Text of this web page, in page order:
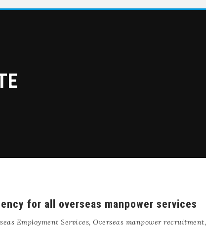
for all overseas manpower services
Employment Services, Overseas manpower recruitment,